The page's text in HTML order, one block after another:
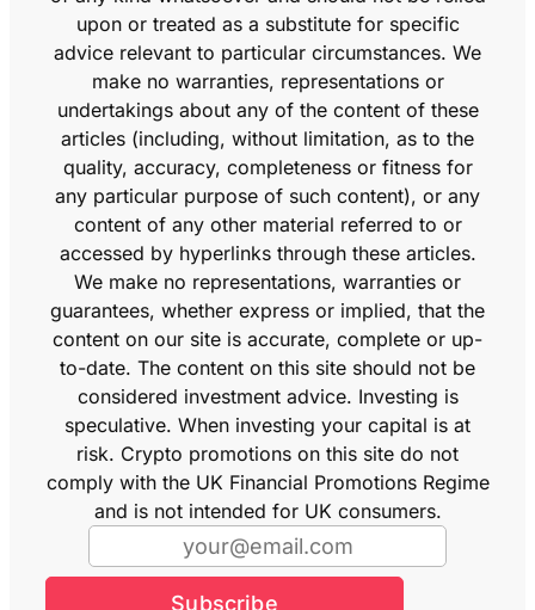
upon or treated as a substitute for specific
advice relevant to particular circumstances. We
make no warranties, representations or
undertakings about any of the content of these
articles (including, without limitation, as to the
quality, accuracy, completeness or fitness for
any particular purpose of such content), or any
content of any other material referred to or
accessed by hyperlinks through these articles.
We make no representations, warranties or
guarantees, whether express or implied, that the
content on our site is accurate, complete or up-
to-date. The content on this site should not be
considered investment advice. Investing is
speculative. When investing your capital is at
risk. Crypto promotions on this site do not
comply with the UK Financial Promotions Regime
and is not intended for UK consumers.
Subscribe